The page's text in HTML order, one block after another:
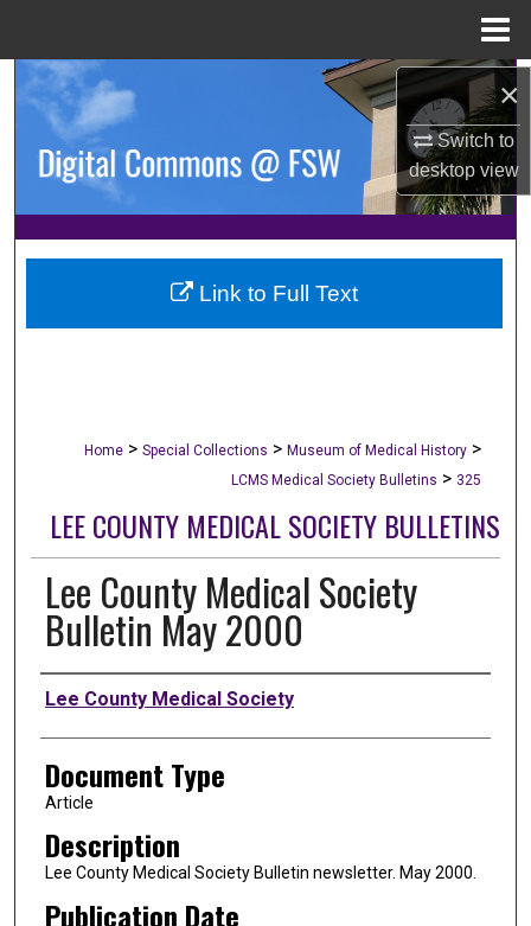
×
Switch to
desktopview
Browse Collections
About
Digital Commons Network™
Home > Special Collections > Museum of Medical History >
LCMS Medical Society Bulletins > 325
LEE COUNTY MEDICAL SOCIETY BULLETINS
Lee County Medical Society
Bulletin May 2000
Authors
Lee County Medical Society
Document Type
Article
Description
Lee County Medical Society Bulletin newsletter. May 2000.
Publication Date
Link to Full Text